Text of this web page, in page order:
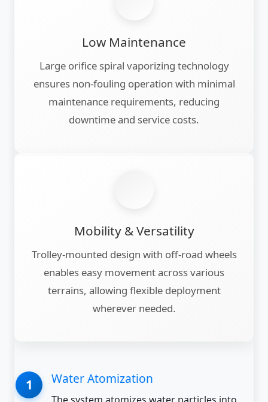
Low Maintenance
Large orifice spiral vaporizing technology
ensures non-fouling operation with minimal
maintenance requirements, reducing
downtime and service costs.
Mobility & Versatility
Trolley-mounted design with off-road wheels
enables easy movement across various
terrains, allowing flexible deployment
wherever needed.
Water Atomization